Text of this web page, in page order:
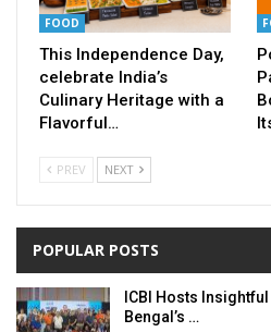
FOOD
This Independence Day,
celebrate India’s
Culinary Heritage with a
Flavorful…
PREV NEXT
POPULAR POSTS
ICBI Hosts
Bengal’s …